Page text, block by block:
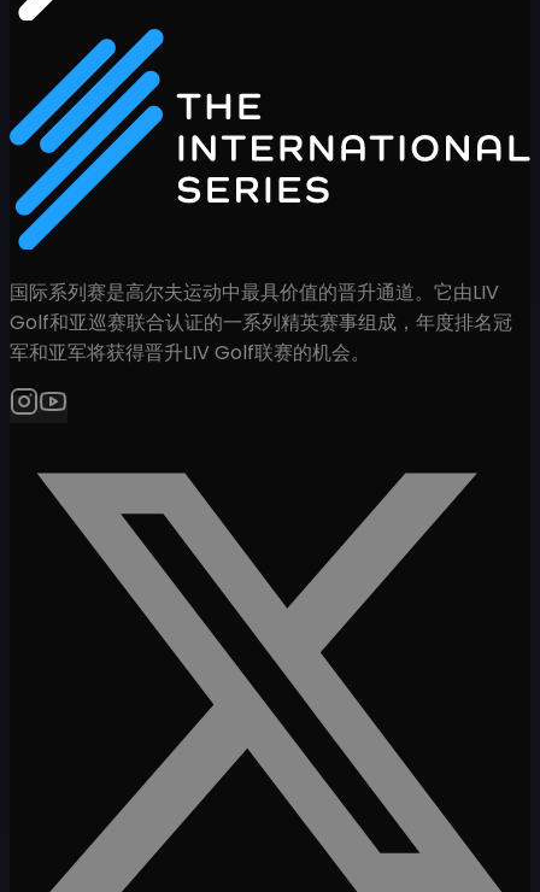
国际系列赛是高尔夫运动中最具价值的晋升通道。它由LIV
Golf和亚巡赛联合认证的一系列精英赛事组成，年度排名冠
军和亚军将获得晋升LIV Golf联赛的机会。